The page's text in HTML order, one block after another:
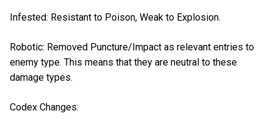
Infested: Resistant to Poison, Weak to Explosion.
Robotic: Removed Puncture/Impact as relevant entries to
enemy type. This means that they are neutral to these
damage types.
Codex Changes: